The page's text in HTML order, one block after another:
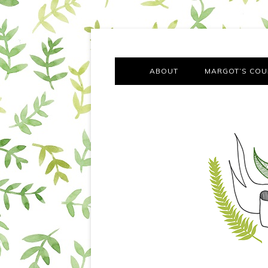
Margot Tries the Good
ABOUT MARGOT’S
OUR FIRST
MOVING